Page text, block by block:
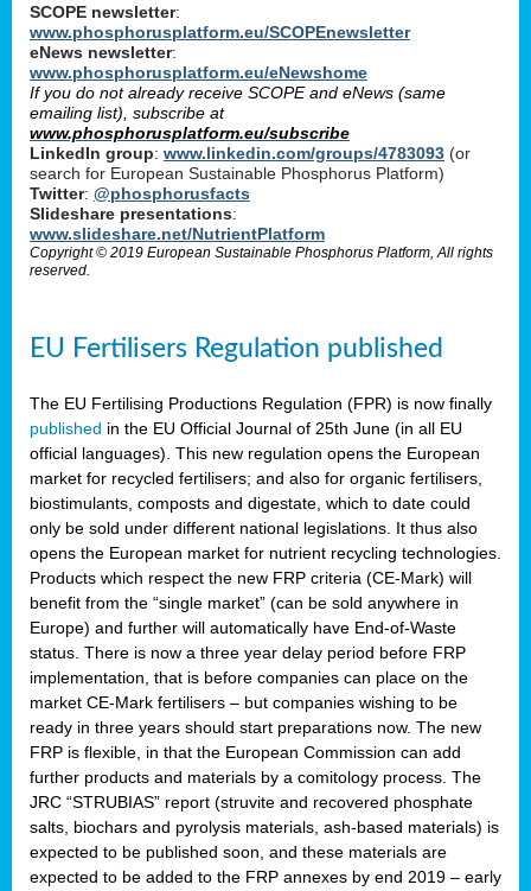
SCOPE newsletter:
www.phosphorusplatform.eu/SCOPEnewsletter
eNews newsletter:
www.phosphorusplatform.eu/eNewshome
If you do not already receive SCOPE and eNews (same
emailing list), subscribe at
www.phosphorusplatform.eu/subscribe
LinkedIn group: www.linkedin.com/groups/4783093 (or
search for European Sustainable Phosphorus Platform)
Twitter: @phosphorusfacts
Slideshare presentations:
www.slideshare.net/NutrientPlatform
Copyright © 2019 European Sustainable Phosphorus Platform, All rights
reserved.
EU Fertilisers Regulation published
The EU Fertilising Productions Regulation (FPR) is now finally
published in the EU Official Journal of 25th June (in all EU
official languages). This new regulation opens the European
market for recycled fertilisers; and also for organic fertilisers,
biostimulants, composts and digestate, which to date could
only be sold under different national legislations. It thus also
opens the European market for nutrient recycling technologies.
Products which respect the new FRP criteria (CE-Mark) will
benefit from the “single market” (can be sold anywhere in
Europe) and further will automatically have End-of-Waste
status. There is now a three year delay period before FRP
implementation, that is before companies can place on the
market CE-Mark fertilisers – but companies wishing to be
ready in three years should start preparations now. The new
FRP is flexible, in that the European Commission can add
further products and materials by a comitology process. The
JRC “STRUBIAS” report (struvite and recovered phosphate
salts, biochars and pyrolysis materials, ash-based materials) is
expected to be published soon, and these materials are
expected to be added to the FRP annexes by end 2019 – early